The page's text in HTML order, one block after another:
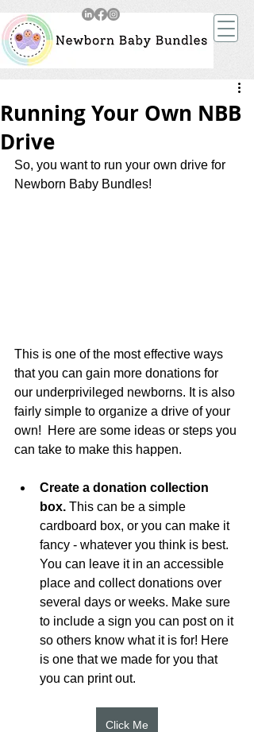
Running Your Own NBB
Drive
So, you want to run your own drive for
Newborn Baby Bundles!
This is one of the most effective ways
that you can gain more donations for
our underprivileged newborns. It is also
fairly simple to organize a drive of your
own!  Here are some ideas or steps you
can take to make this happen.
Create a donation collection
box. This can be a simple
cardboard box, or you can make it
fancy - whatever you think is best.
You can leave it in an accessible
place and collect donations over
several days or weeks. Make sure
to include a sign you can post on it
so others know what it is for! Here
is one that we made for you that
you can print out.
Click Me